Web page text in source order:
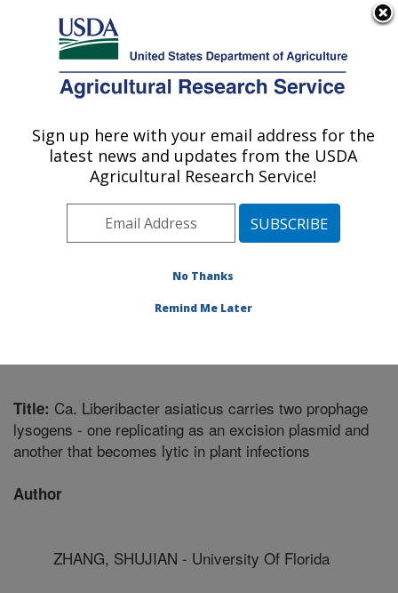
Here's how you know
Agricultural Research Service
U.S. DEPARTMENT OF AGRICULTURE
Subtropical Plant Pathology Research: Fort
Southeast Area Fort Pierce, Florida
Plant Pathology Research»Research
Title: Ca. Liberibacter asiaticus carries two prophage
lysogens - one replicating as an excision plasmid and
another that becomes lytic in plant infections
Author
ZHANG, SHUJIAN - University Of Florida
Sign up here with your email address for the
latest news and updates from the USDA
Agricultural Research Service!
No Thanks
Remind Me Later